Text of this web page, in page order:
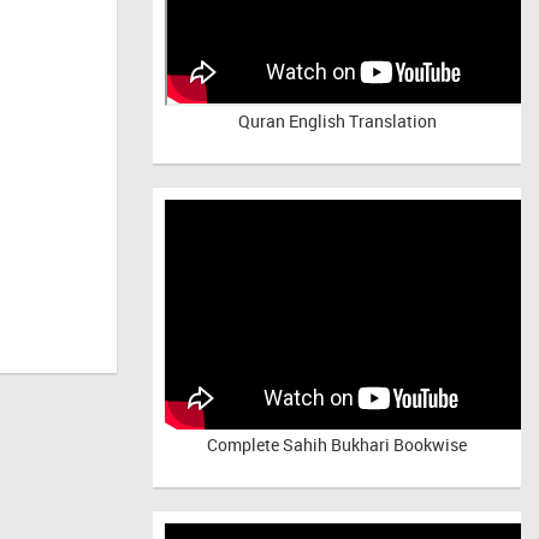
Quran English Translation
Complete Sahih Bukhari Bookwise